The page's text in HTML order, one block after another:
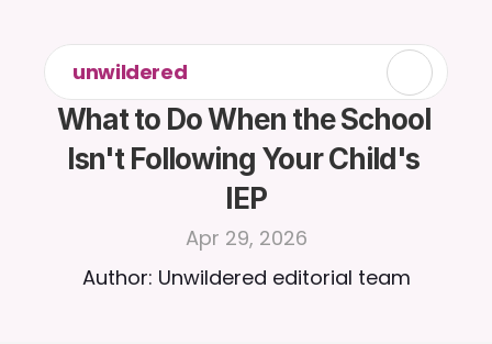
unwildered
What to Do When the School
Isn't Following Your Child's
IEP
Apr 29, 2026
Author: Unwildered editorial team